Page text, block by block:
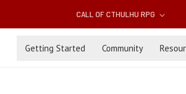
CALL OF CTHULHU RPG
Getting Started Community